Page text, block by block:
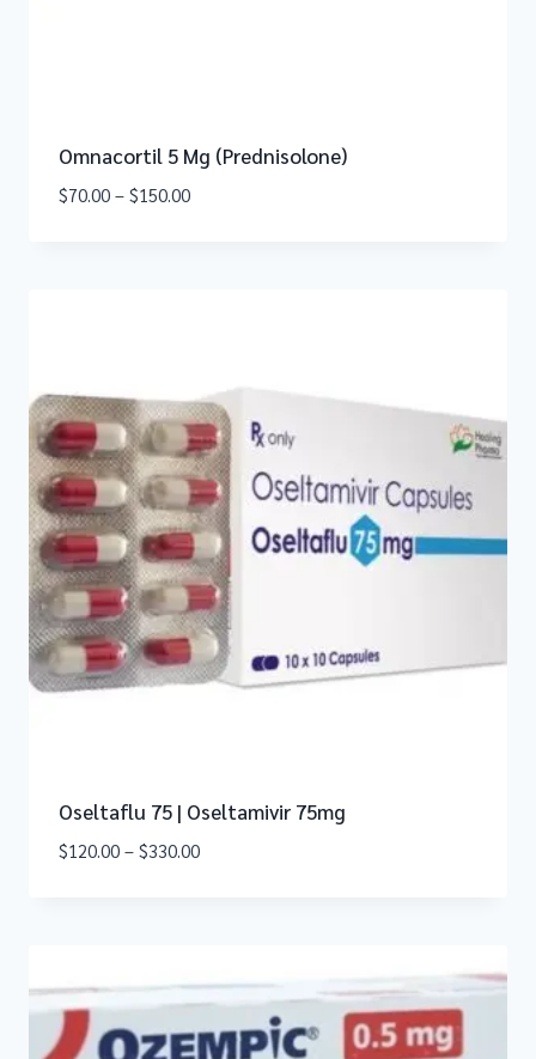
Omnacortil 5 Mg (Prednisolone)
$70.00 – $150.00
Oseltaflu 75 | Oseltamivir 75mg
$120.00 – $330.00